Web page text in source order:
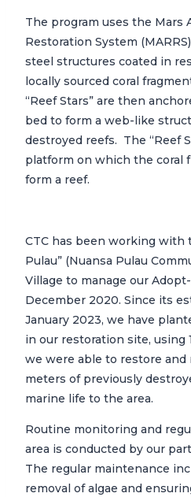
The program uses the Mars
Restoration System
steel structures coated in
locally sourced coral
“Reef Stars” are then
bed to form a web-like
destroyed reefs. The “Reef
platform on which the coral
form a reef.
CTC has been working with
Pulau” (Nuansa Pulau
Village to manage our
December 2020. Since its
January 2023, we have
in our restoration site, using
we were able to restore and
meters of previously
marine life to the area.
Routine monitoring and
area is conducted by our
The regular maintenance
removal of algae and